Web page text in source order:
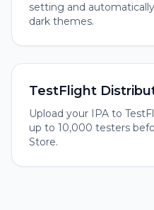
setting and
dark themes.
TestFlight
Upload your IPA to
up to 10,000 testers
Store.